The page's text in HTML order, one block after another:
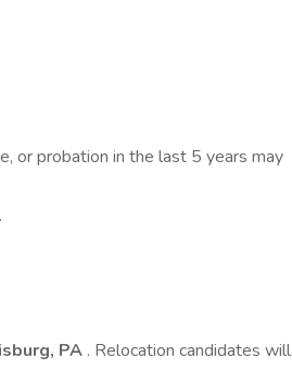
or probation in the last 5 years may
PA . Relocation candidates will